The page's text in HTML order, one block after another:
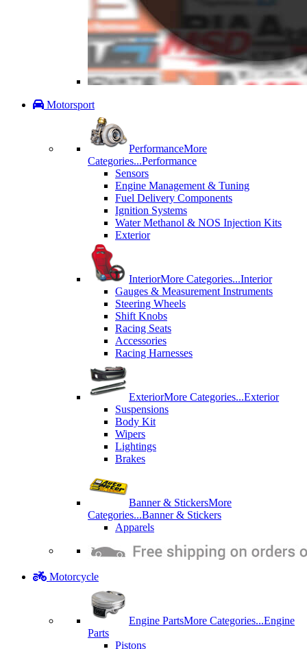
Motorsport
PerformanceMore
Categories...Performance
Sensors
Engine Management & Tuning
Fuel Delivery Components
Ignition Systems
Water Methanol & NOS Injection Kits
Exterior
InteriorMore Categories...Interior
Gauges & Measurement Instruments
Steering Wheels
Shift Knobs
Racing Seats
Accessories
Racing Harnesses
ExteriorMore Categories...Exterior
Suspensions
Body Kit
Wipers
Lightings
Brakes
Banner & StickersMore
Categories...Banner & Stickers
Apparels
Motorcycle
Engine PartsMore Categories...Engine
Parts
Pistons